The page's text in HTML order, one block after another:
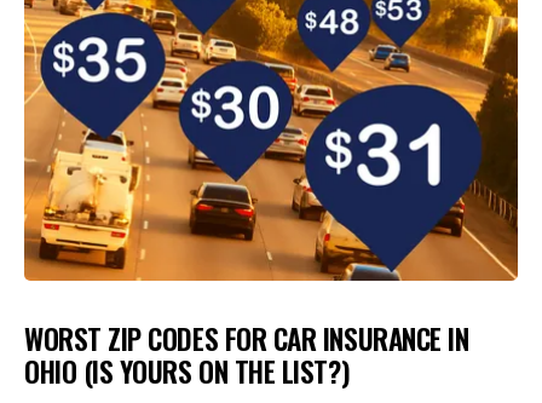
WORST ZIP CODES FOR CAR INSURANCE IN
OHIO (IS YOURS ON THE LIST?)